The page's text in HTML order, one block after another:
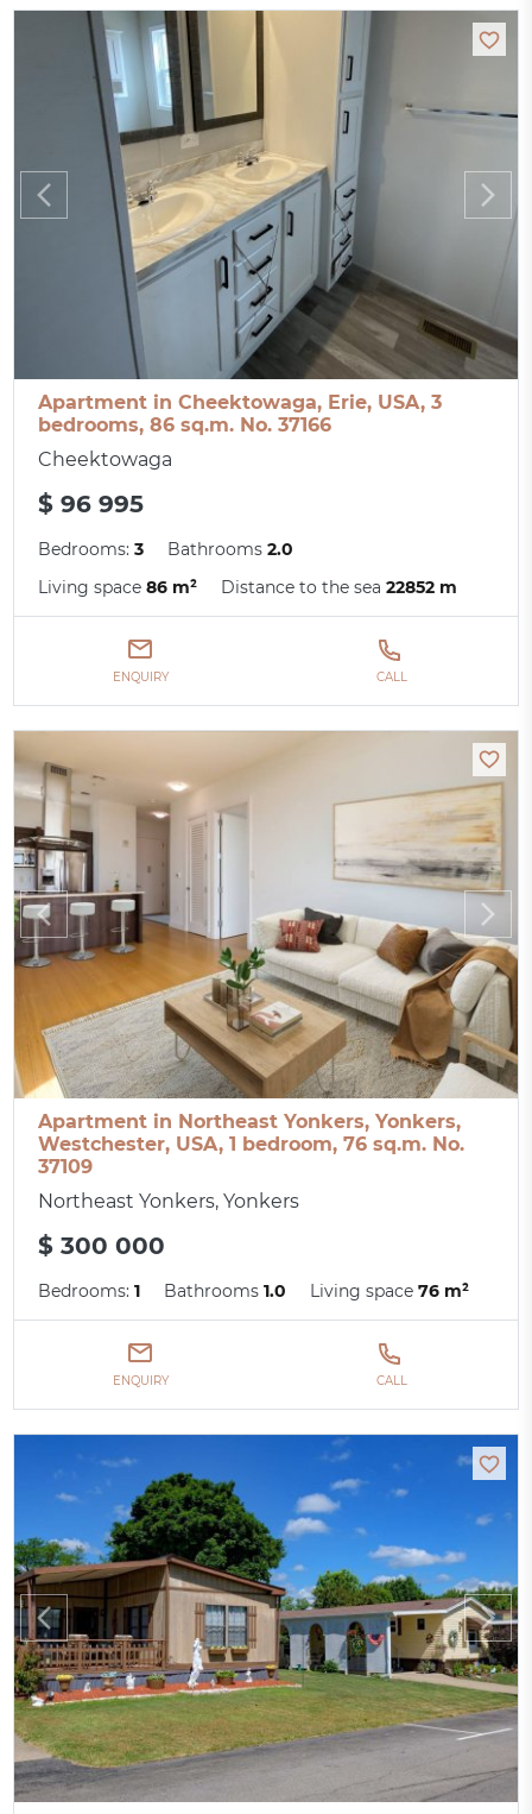
Apartment in Cheektowaga, Erie, USA, 3
bedrooms, 86 sq.m. No. 37166
Cheektowaga
$ 96 995
Bedrooms:3 Bathrooms2.0
Living space86 m² Distance to the sea22852 m
ENQUIRY CALL
Apartment in Northeast Yonkers, Yonkers,
Westchester, USA, 1 bedroom, 76 sq.m. No.
37109
Northeast Yonkers, Yonkers
$ 300 000
Bedrooms:1 Bathrooms1.0 Living space76 m²
ENQUIRY CALL